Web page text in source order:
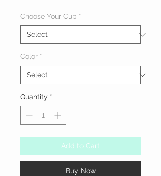
Choose Your Cup *
Color *
Quantity *
Add to Cart
Buy Now